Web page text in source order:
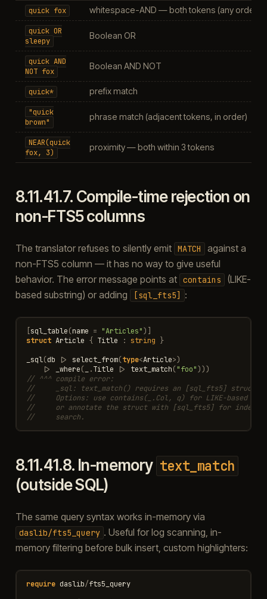
quick fox whitespace-AND — both tokens (any order,
quick OR
sleepy
Boolean OR
quick AND
NOT fox
Boolean AND NOT
quick* prefix match
"quick
brown"
phrase match (adjacent tokens, in order)
NEAR(quick
fox,
3)
proximity — both within 3 tokens
8.11.41.7. Compile-time rejection on
non-FTS5 columns
The translator refuses to silently emit MATCH
against a
non-FTS5 column — it has no way to give useful
behavior. The error message points at contains
(LIKE-
based substring) or adding
[sql_fts5] :
sql_table(name = "Articles")]
struct Article { Title : string
}
_sql(db |> select_from(type<Article>)
|>
_where( .Title |> text_match("foo")))
// ^^^ compile error:
//     _sql: text_match() requires an [sql_fts5]
//     Options: use contains(_.Col, q) for LIKE-based
//     or annotate the struct with [sql_fts5] for
//     search.
8.11.41.8. In-memory text_match
(outside SQL)
The same query syntax works in-memory via
daslib/fts5_query . Useful for log scanning, in-
memory filtering before bulk insert, custom highlighters:
require daslib/fts5_query